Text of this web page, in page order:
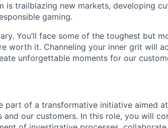
is trailblazing new markets, developing
gaming.
You’ll face some of the toughest but
worth it. Channeling your inner grit will
unforgettable moments for our
part of a transformative initiative aimed at
our customers. In this role, you will